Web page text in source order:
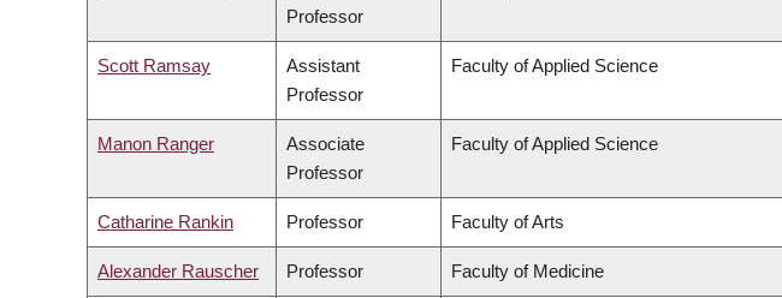
Professor
Scott Ramsay
Assistant
Professor
Faculty of Applied Science
Manon Ranger
Associate
Professor
Faculty of Applied Science
Catharine Rankin Professor Faculty of Arts
Alexander Rauscher Professor Faculty of Medicine